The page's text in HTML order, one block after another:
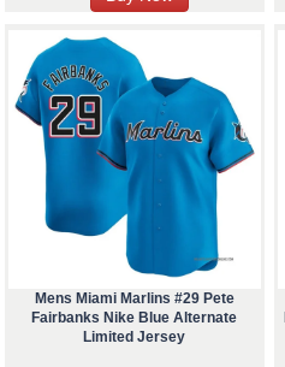
Mens Miami Marlins #29 Pete
Fairbanks Nike Blue Alternate
Limited Jersey